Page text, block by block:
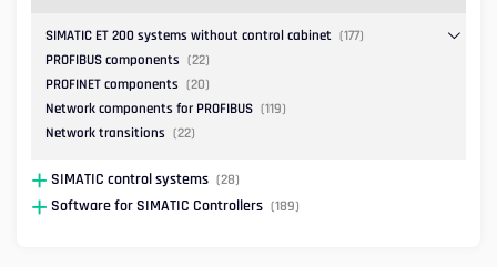
SIMATIC ET 200 systems without control cabinet (177)
PROFIBUS components (22)
PROFINET components (20)
Network components for PROFIBUS (119)
Network transitions (22)
SIMATIC control systems (28)
Software for SIMATIC Controllers (189)